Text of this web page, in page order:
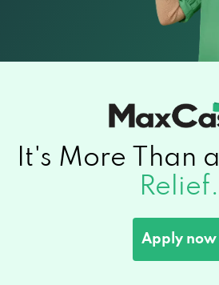
It's More Than a
Relief.
Apply now